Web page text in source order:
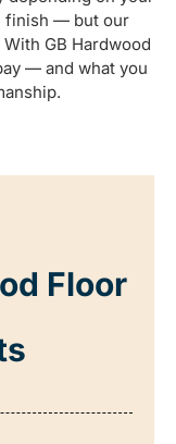
finish — but our
GB Hardwood
— and what you
Floor